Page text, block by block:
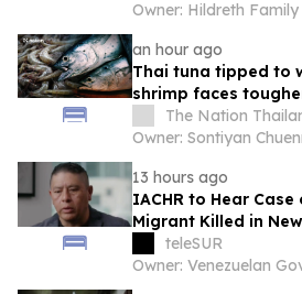
Owner: Hildreth Family
an hour ago
Thai tuna tipped to
shrimp faces
The Nation
Owner: Sontiyan
13 hours ago
IACHR to Hear
Migrant Killed in
teleSUR
Owner: Venezuelan